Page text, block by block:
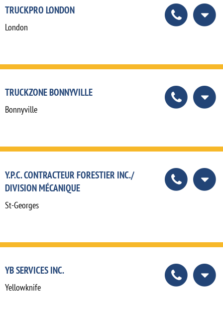
TRUCKPRO LONDON
London
TRUCKZONE BONNYVILLE
Bonnyville
Y.P.C. CONTRACTEUR FORESTIER INC./
DIVISION MÉCANIQUE
St-Georges
YB SERVICES INC.
Yellowknife